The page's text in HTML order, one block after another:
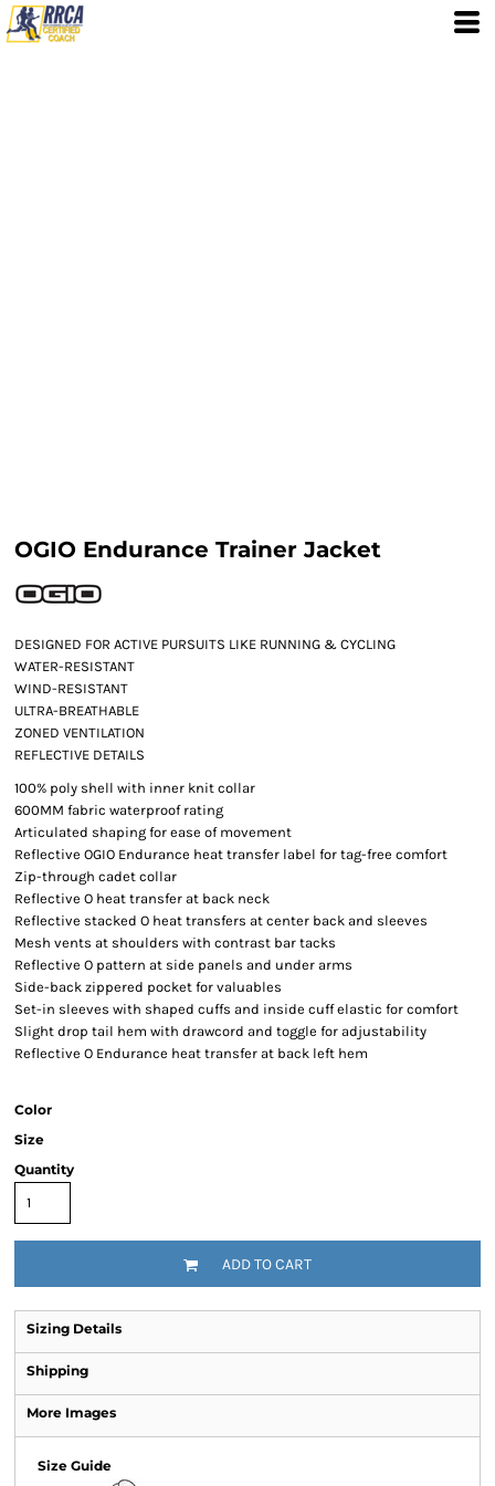
OGIO Endurance Trainer Jacket
DESIGNED FOR ACTIVE PURSUITS LIKE RUNNING & CYCLING
WATER-RESISTANT
WIND-RESISTANT
ULTRA-BREATHABLE
ZONED VENTILATION
REFLECTIVE DETAILS
100% poly shell with inner knit collar
600MM fabric waterproof rating
Articulated shaping for ease of movement
Reflective OGIO Endurance heat transfer label for tag-free comfort
Zip-through cadet collar
Reflective O heat transfer at back neck
Reflective stacked O heat transfers at center back and sleeves
Mesh vents at shoulders with contrast bar tacks
Reflective O pattern at side panels and under arms
Side-back zippered pocket for valuables
Set-in sleeves with shaped cuffs and inside cuff elastic for comfort
Slight drop tail hem with drawcord and toggle for adjustability
Reflective O Endurance heat transfer at back left hem
Color
Size
Quantity
ADD TO CART
Sizing Details
Shipping
More Images
Size Guide